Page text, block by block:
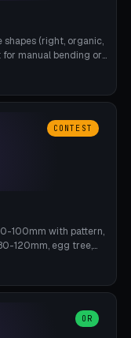
shapes (right, organic,
manual bending or
templates. PLA,
CONTEST
100mm with pattern,
120mm, egg tree,
puzzle), 20
OR